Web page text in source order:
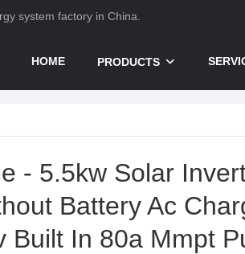
system factory in China.
HOME PRODUCTS
- 5.5kw Solar
Battery Ac
Built In 80a Mmpt